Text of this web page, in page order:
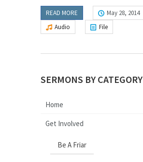
READ MORE
May 28, 2014
Audio
File
SERMONS BY CATEGORY
Home
Get Involved
Be A Friar